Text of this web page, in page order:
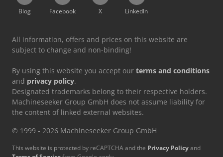
Blog Facebook X LinkedIn
All information, offers and prices on this website are
subject to change and non-binding!
By using this website you accept our terms and conditions
and privacy policy.
Designated trademarks belong to their respective holders.
Machineseeker Group GmbH does not assume liability for
the content of linked external websites.
© 1999 - 2026 Machineseeker Group GmbH
This website is protected by reCAPTCHA and the Privacy Policyand